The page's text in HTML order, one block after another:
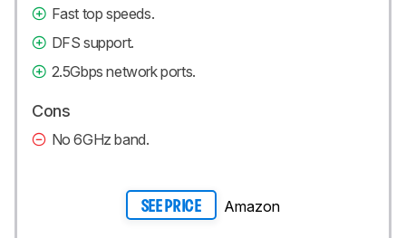
Fast top speeds.
DFS support.
2.5Gbps network ports.
Cons
No 6GHz band.
SEE PRICE Amazon